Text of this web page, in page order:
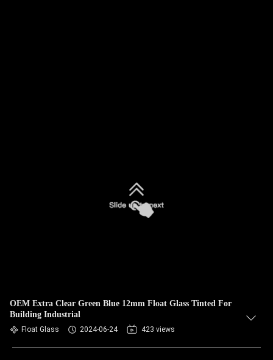
OEM Extra Clear Green Blue 12mm Float Glass Tinted For
Building Industrial
Float Glass 2024-06-24 423 views